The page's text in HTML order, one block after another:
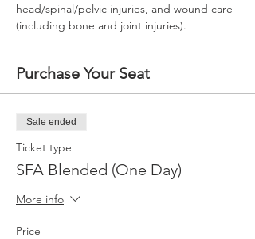
head/spinal/pelvic injuries, and wound care
(including bone and joint injuries).
Purchase Your Seat
Sale ended
Ticket type
SFA Blended (One Day)
More info
Price